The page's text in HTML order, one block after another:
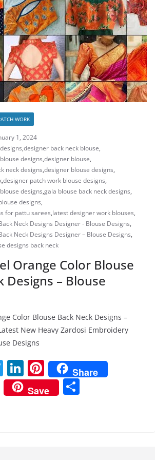
WORK
1, 2024
,designer back neck blouse,
designs,designer blouse,
neck designs,designer blouse designs,
,designer patch work blouse designs,
designs,gala blouse back neck designs,
designs,
for pattu sarees,latest designer work blouses,
Neck Designs Designer - Blouse Designs,
Neck Designs Designer – Blouse Designs,
designs back neck
Orange Color Blouse
Designs – Blouse
Color Blouse Back Neck Designs –
New Heavy Zardosi Embroidery
Designs
T
w
itt
Li
n
k
Pi
nt
er
Share
Save